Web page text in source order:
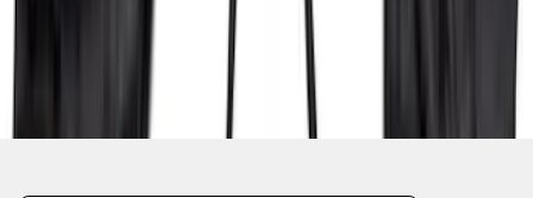
Disclosures